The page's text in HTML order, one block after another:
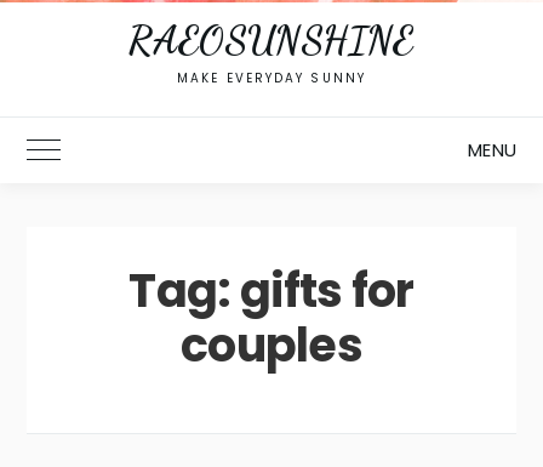
RAEOSUNSHINE
MAKE EVERYDAY SUNNY
Toggle Main Menu MENU
Tag:gifts for
couples